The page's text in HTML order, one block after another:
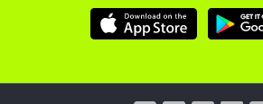
Download
Hussle
Hussle